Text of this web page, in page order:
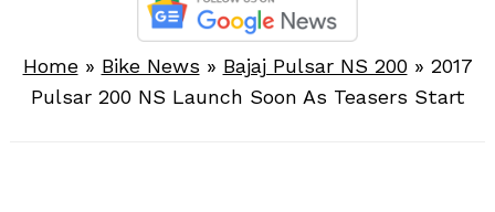
Home» Bike News » Bajaj Pulsar NS 200» 2017
Pulsar 200 NS Launch Soon As Teasers Start